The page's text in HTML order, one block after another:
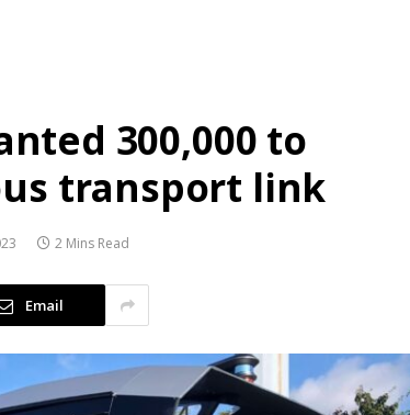
300,000 to
transport link
2 Mins Read
Email